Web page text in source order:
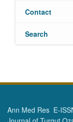
Contact
Search
Ann Med Res E-